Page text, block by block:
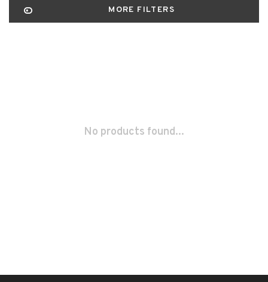
MORE FILTERS
No products found...